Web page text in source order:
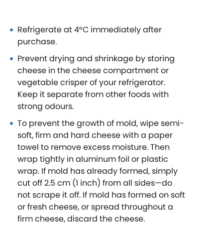
Refrigerate at 4°C immediately after
purchase.
Prevent drying and shrinkage by storing
cheese in the cheese compartment or
vegetable crisper of your refrigerator.
Keep it separate from other foods with
strong odours.
To prevent the growth of mold, wipe semi-
soft, firm and hard cheese with a paper
towel to remove excess moisture. Then
wrap tightly in aluminum foil or plastic
wrap. If mold has already formed, simply
cut off 2.5 cm (1 inch) from all sides—do
not scrape it off. If mold has formed on soft
or fresh cheese, or spread throughout a
firm cheese, discard the cheese.